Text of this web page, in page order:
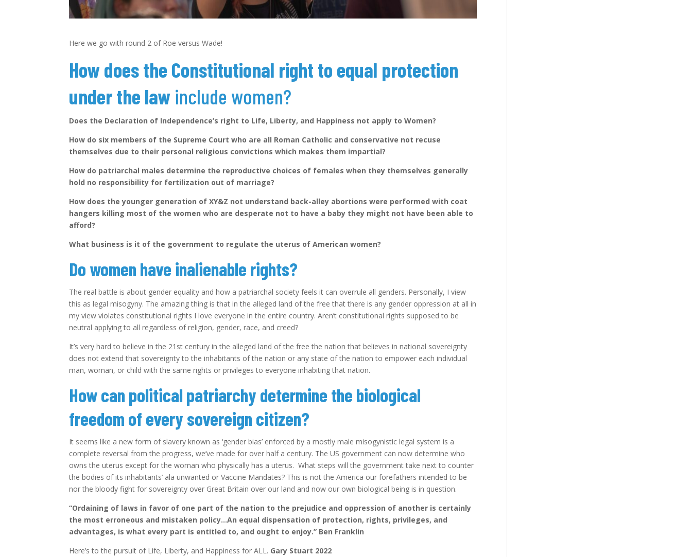
Here we go with round 2 of Roe versus Wade!
How does the Constitutional right to equal protection
under the law include women?
Does the Declaration of Independence’s right to Life, Liberty, and Happiness not apply to Women?
How do six members of the Supreme Court who are all Roman Catholic and conservative not recuse
themselves due to their personal religious convictions which makes them impartial?
How do patriarchal males determine the reproductive choices of females when they themselves generally
hold no responsibility for fertilization out of marriage?
How does the younger generation of XY&Z not understand back-alley abortions were performed with coat
hangers killing most of the women who are desperate not to have a baby they might not have been able to
afford?
What business is it of the government to regulate the uterus of American women?
Do women have inalienable rights?
The real battle is about gender equality and how a patriarchal society feels it can overrule all genders. Personally, I view
this as legal misogyny. The amazing thing is that in the alleged land of the free that there is any gender oppression at all in
my view violates constitutional rights I love everyone in the entire country. Aren’t constitutional rights supposed to be
neutral applying to all regardless of religion, gender, race, and creed?
It’s very hard to believe in the 21st century in the alleged land of the free the nation that believes in national sovereignty
does not extend that sovereignty to the inhabitants of the nation or any state of the nation to empower each individual
man, woman, or child with the same rights or privileges to everyone inhabiting that nation.
How can political patriarchy determine the biological
freedom of every sovereign citizen?
It seems like a new form of slavery known as ‘gender bias’ enforced by a mostly male misogynistic legal system is a
complete reversal from the progress, we’ve made for over half a century. The US government can now determine who
owns the uterus except for the woman who physically has a uterus. What steps will the government take next to counter
the bodies of its inhabitants’ ala unwanted or Vaccine Mandates? This is not the America our forefathers intended to be
nor the bloody fight for sovereignty over Great Britain over our land and now our own biological being is in question.
“Ordaining of laws in favor of one part of the nation to the prejudice and oppression of another is certainly
the most erroneous and mistaken policy…An equal dispensation of protection, rights, privileges, and
advantages, is what every part is entitled to, and ought to enjoy.” Ben Franklin
Here’s to the pursuit of Life, Liberty, and Happiness for ALL. Gary Stuart 2022